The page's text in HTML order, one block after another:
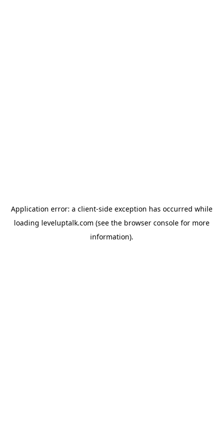
Application error: a client-side exception has occurred while
loading leveluptalk.com (see the browser consolefor more
information).